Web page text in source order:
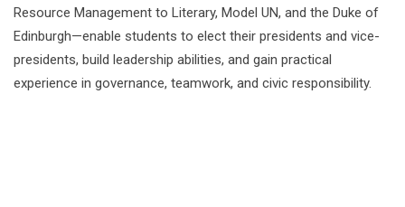
Resource Management to Literary, Model UN, and the Duke of
Edinburgh—enable students to elect their presidents and vice-
presidents, build leadership abilities, and gain practical
experience in governance, teamwork, and civic responsibility.